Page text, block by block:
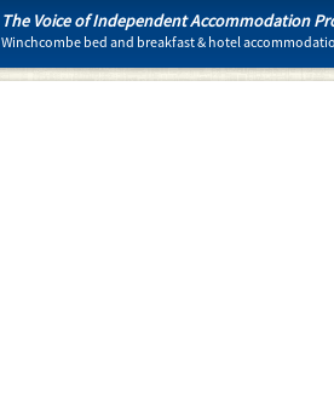
The Voice of Independent Accommodation
Winchcombe bed and breakfast & hotel